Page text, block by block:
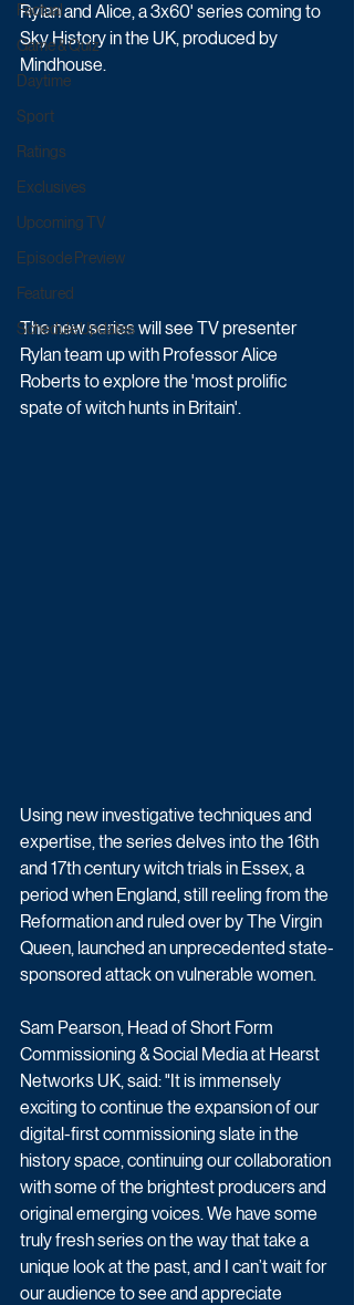
Factual
Game & Quiz
Daytime
Sport
Ratings
Exclusives
Upcoming TV
Episode Preview
Featured
Schedule Updates
Rylan and Alice, a 3x60' series coming to
Sky History in the UK, produced by
Mindhouse.
The new series will see TV presenter
Rylan team up with Professor Alice
Roberts to explore the 'most prolific
spate of witch hunts in Britain'.
Using new investigative techniques and
expertise, the series delves into the 16th
and 17th century witch trials in Essex, a
period when England, still reeling from the
Reformation and ruled over by The Virgin
Queen, launched an unprecedented state-
sponsored attack on vulnerable women.
Sam Pearson, Head of Short Form
Commissioning & Social Media at Hearst
Networks UK, said: "It is immensely
exciting to continue the expansion of our
digital-first commissioning slate in the
history space, continuing our collaboration
with some of the brightest producers and
original emerging voices. We have some
truly fresh series on the way that take a
unique look at the past, and I can’t wait for
our audience to see and appreciate